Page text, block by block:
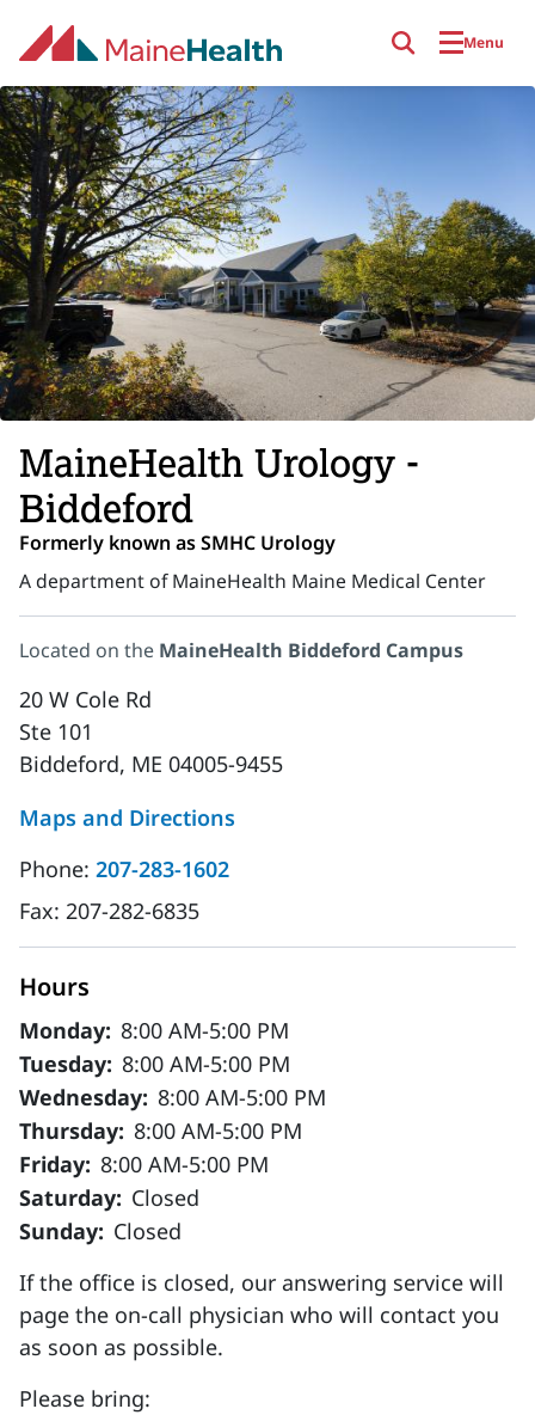
Menu
MaineHealth Urology -
Biddeford
Formerly known as SMHC Urology
A department of MaineHealth Maine Medical Center
Located on the MaineHealth Biddeford Campus
20 W Cole Rd
Ste 101
Biddeford, ME 04005-9455
Maps and Directions
Phone: 207-283-1602
Fax: 207-282-6835
Hours
Monday: 8:00 AM-5:00 PM
Tuesday: 8:00 AM-5:00 PM
Wednesday: 8:00 AM-5:00 PM
Thursday: 8:00 AM-5:00 PM
Friday: 8:00 AM-5:00 PM
Saturday: Closed
Sunday: Closed
If the office is closed, our answering service will
page the on-call physician who will contact you
as soon as possible.
Please bring: